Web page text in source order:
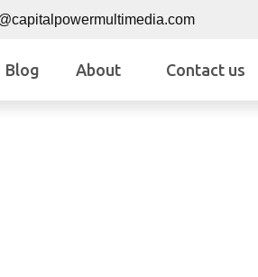
Blog About Contact us